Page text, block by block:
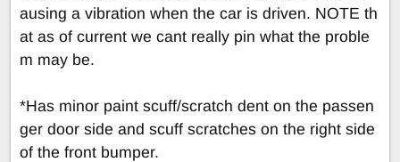
ausing a vibration when the car is driven. NOTE th
at as of current we cant really pin what the proble
m may be.
*Has minor paint scuff/scratch dent on the passen
ger door side and scuff scratches on the right side
of the front bumper.